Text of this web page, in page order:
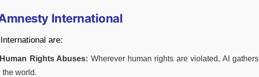
International
are:
Rights Abuses: Wherever human rights are violated, AI gathers
the world.